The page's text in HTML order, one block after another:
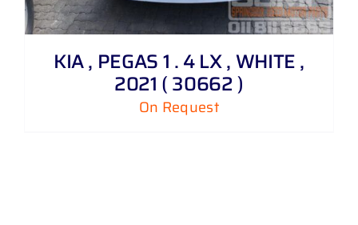
KIA , PEGAS 1 . 4 LX , WHITE ,
2021 ( 30662 )
On Request